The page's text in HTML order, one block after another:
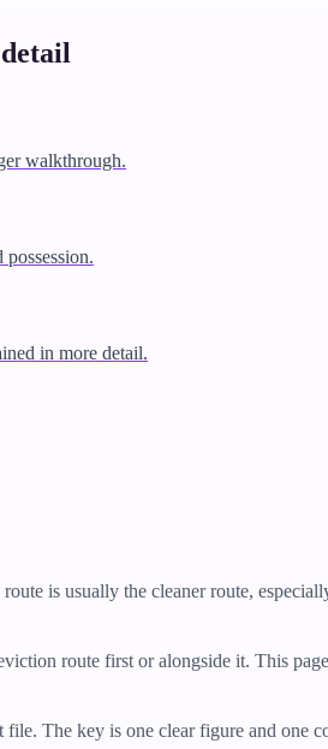
walkthrough.
in more detail.
is usually the cleaner route,
route first or alongside it. This
The key is one clear figure and one